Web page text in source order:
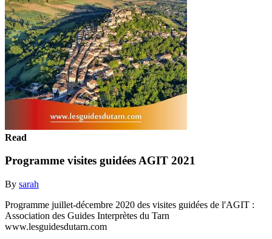
Read
Programme visites guidées AGIT 2021
By sarah
Programme juillet-décembre 2020 des visites guidées de l'AGIT :
Association des Guides Interprètes du Tarn
www.lesguidesdutarn.com